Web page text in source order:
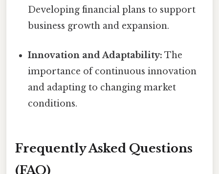
Developing financial plans to support
business growth and expansion.
Innovation and Adaptability: The
importance of continuous innovation
and adapting to changing market
conditions.
Frequently Asked Questions
(FAQ)